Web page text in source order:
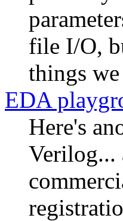
file I/O,
things
EDA
Here's
Verilog...